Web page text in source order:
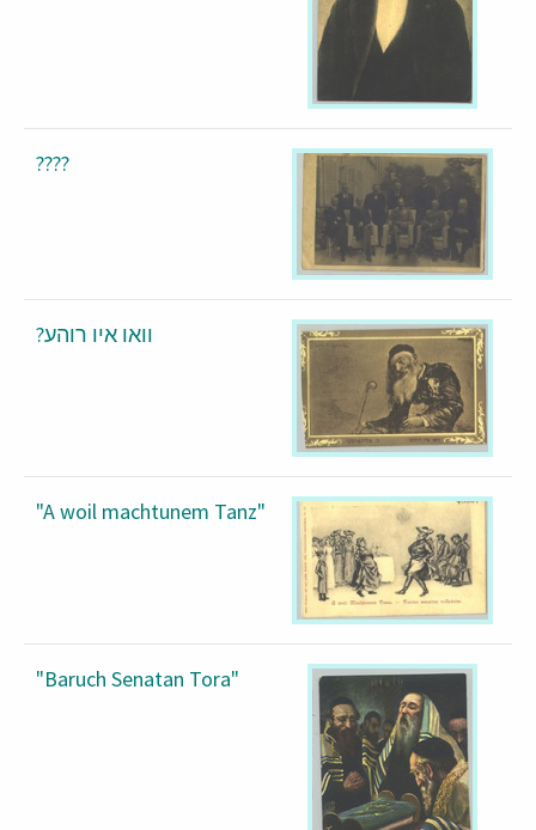
????
?וואו איו רוהע
"A woil machtunem Tanz"
"Baruch Senatan Tora"